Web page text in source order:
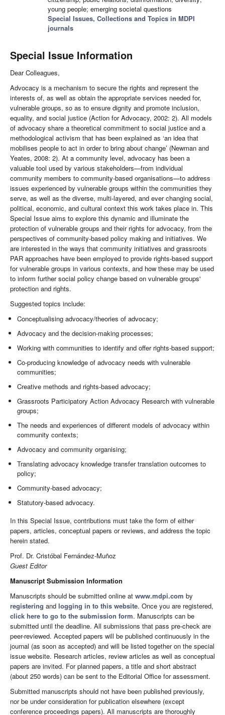
young people; emerging societal questions
Special Issues, Collections and Topics in MDPI
journals
Special Issue Information
Dear Colleagues,
Advocacy is a mechanism to secure the rights and represent the
interests of, as well as obtain the appropriate services needed for,
vulnerable groups, so as to ensure dignity and promote inclusion,
equality, and social justice (Action for Advocacy, 2002: 2). All models
of advocacy share a theoretical commitment to social justice and a
methodological activism that has been explained as ‘an idea that
mobilises people to act in order to bring about change’ (Newman and
Yeates, 2008: 2). At a community level, advocacy has been a
valuable tool used by various stakeholders—from individual
community members to community-based organisations—to address
issues experienced by vulnerable groups within the communities they
serve, as well as the diverse, multi-layered, and ever changing social,
political, economic, and cultural context this work takes place in. This
Special Issue aims to explore this dynamic and illuminate the
protection of vulnerable groups and their rights for advocacy, from the
perspectives of community-based policy making and initiatives. We
are interested in the ways that community initiatives and grassroots
PAR approaches have been employed to provide rights-based support
for vulnerable groups in various contexts, and how these may be used
to inform further social policy change based on vulnerable groups'
protection and rights.
Suggested topics include:
Conceptualising advocacy/theories of advocacy;
Advocacy and the decision-making processes;
Working with communities to identify and offer rights-based support;
Co-producing knowledge of advocacy needs with vulnerable
communities;
Creative methods and rights-based advocacy;
Grassroots Participatory Action Advocacy Research with vulnerable
groups;
The needs and experiences of different models of advocacy within
community contexts;
Advocacy and community organising;
Translating advocacy knowledge transfer translation outcomes to
policy;
Community-based advocacy;
Statutory-based advocacy.
In this Special Issue, contributions must take the form of either
papers, articles, conceptual papers or reviews, and address the topic
herein stated.
Prof. Dr. Cristóbal Fernández-Muñoz
Guest Editor
Manuscript Submission Information
Manuscripts should be submitted online at www.mdpi.com by
registering and logging in to this website. Once you are registered,
click here to go to the submission form. Manuscripts can be
submitted until the deadline. All submissions that pass pre-check are
peer-reviewed. Accepted papers will be published continuously in the
journal (as soon as accepted) and will be listed together on the special
issue website. Research articles, review articles as well as conceptual
papers are invited. For planned papers, a title and short abstract
(about 250 words) can be sent to the Editorial Office for assessment.
Submitted manuscripts should not have been published previously,
nor be under consideration for publication elsewhere (except
conference proceedings papers). All manuscripts are thoroughly